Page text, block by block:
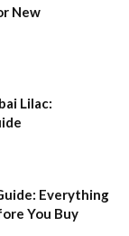
New
Lilac:
Everything
You Buy